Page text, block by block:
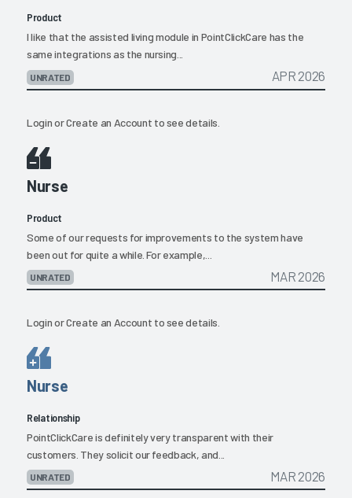
Product
I like that the assisted living module in PointClickCare has the
same integrations as the nursing...
UNRATED APR 2026
LoginorCreate an Account to see details.
Nurse
Product
Some of our requests for improvements to the system have
been out for quite a while. For example,...
UNRATED MAR 2026
LoginorCreate an Account to see details.
Nurse
Relationship
PointClickCare is definitely very transparent with their
customers. They solicit our feedback, and...
UNRATED MAR 2026